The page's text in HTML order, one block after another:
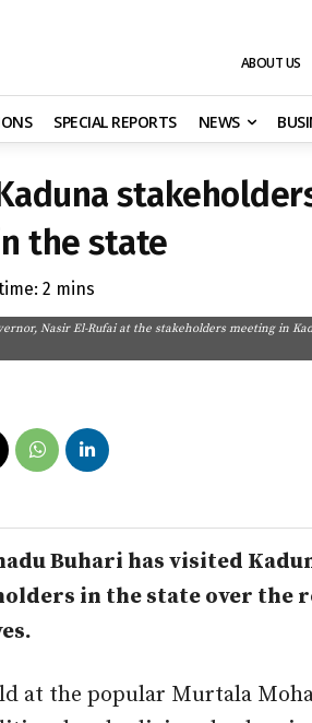
ABOUT US
SPECIAL REPORTS NEWS
the state
2 mins
Nasir El-Rufai at the stakeholders meeting in
Buhari has visited
in the state over the
at the popular Murtala